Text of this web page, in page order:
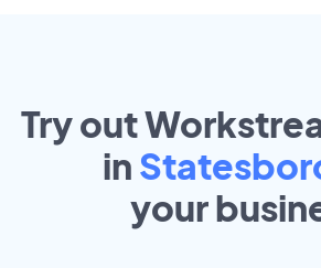
Try out
in
your